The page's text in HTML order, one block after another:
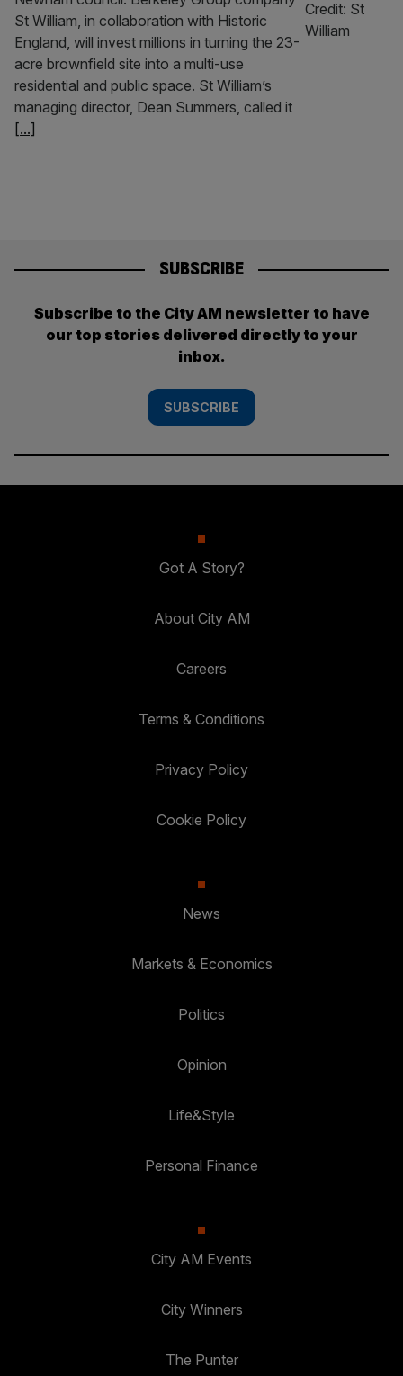
St William, in collaboration with Historic
England, will invest millions in turning the 23-
acre brownfield site into a multi-use
residential and public space. St William’s
managing director, Dean Summers, called it
[...]
SUBSCRIBE
Subscribe to the City AM newsletter to have
our top stories delivered directly to your
inbox.
SUBSCRIBE
Got A Story?
About City AM
Careers
Terms & Conditions
Privacy Policy
Cookie Policy
News
Markets & Economics
Politics
Opinion
Life&Style
Personal Finance
City AM Events
City Winners
The Punter